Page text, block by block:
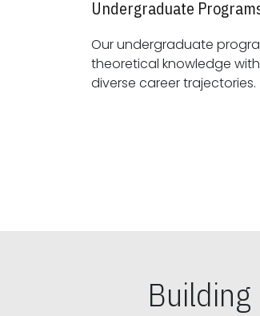
Undergraduate
Our undergraduate
theoretical knowledge with practical skills, preparing students for
diverse career trajectories.